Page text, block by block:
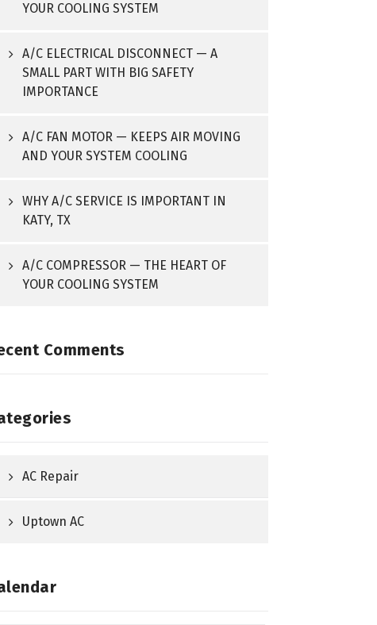
YOUR COOLING SYSTEM
A/C ELECTRICAL DISCONNECT — A
SMALL PART WITH BIG SAFETY
IMPORTANCE
A/C FAN MOTOR — KEEPS AIR MOVING
AND YOUR SYSTEM COOLING
WHY A/C SERVICE IS IMPORTANT IN
KATY, TX
A/C COMPRESSOR — THE HEART OF
YOUR COOLING SYSTEM
Comments
AC Repair
Uptown AC